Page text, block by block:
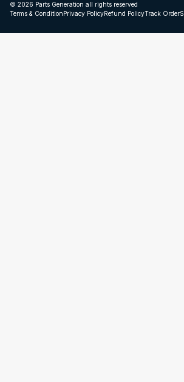
© 2026 Parts Generation all rights reserved
Terms & ConditionPrivacy PolicyRefund PolicyTrack Order